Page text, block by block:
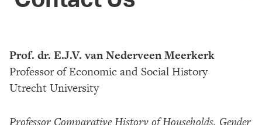
Prof. dr. E.J.V. van Nederveen Meerkerk
Professor of Economic and Social History
Utrecht University
Professor Comparative History of Households, Gender